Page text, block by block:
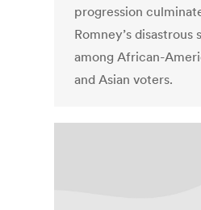
progression
Romney’s disastrous
among African-
and Asian voters.